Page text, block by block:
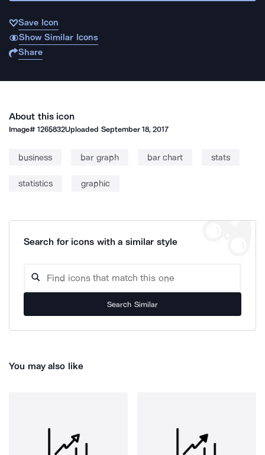
Save Icon
Show Similar Icons
Share
About this icon
Image#1265832Uploaded September 18, 2017
business bar graph bar chart stats
statistics graphic
Search for icons with a similar style
Search Similar
You may also like